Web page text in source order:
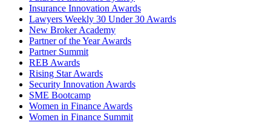
Insurance Innovation Awards
Lawyers Weekly 30 Under 30 Awards
New Broker Academy
Partner of the Year Awards
Partner Summit
REB Awards
Rising Star Awards
Security Innovation Awards
SME Bootcamp
Women in Finance Awards
Women in Finance Summit